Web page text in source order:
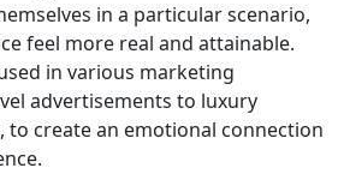
in a particular scenario,
feel more real and attainable.
in various marketing
advertisements to luxury
create an emotional connection